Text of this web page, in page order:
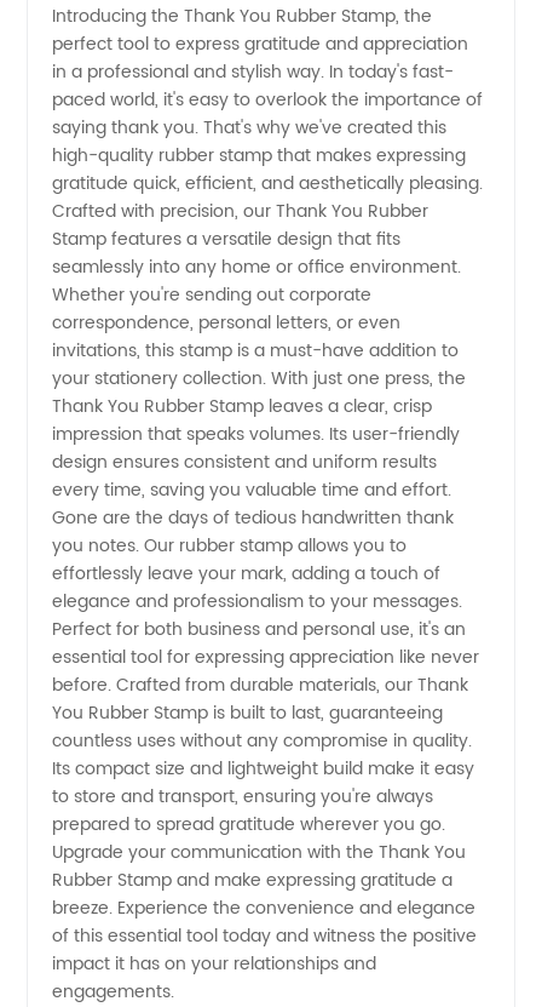
You
Rubber
Stamp:
Find a
Reliable
Manufacturer
in China
Introducing the Thank You Rubber Stamp, the
perfect tool to express gratitude and appreciation
in a professional and stylish way. In today's fast-
paced world, it's easy to overlook the importance of
saying thank you. That's why we've created this
high-quality rubber stamp that makes expressing
gratitude quick, efficient, and aesthetically pleasing.
Crafted with precision, our Thank You Rubber
Stamp features a versatile design that fits
seamlessly into any home or office environment.
Whether you're sending out corporate
correspondence, personal letters, or even
invitations, this stamp is a must-have addition to
your stationery collection. With just one press, the
Thank You Rubber Stamp leaves a clear, crisp
impression that speaks volumes. Its user-friendly
design ensures consistent and uniform results
every time, saving you valuable time and effort.
Gone are the days of tedious handwritten thank
you notes. Our rubber stamp allows you to
effortlessly leave your mark, adding a touch of
elegance and professionalism to your messages.
Perfect for both business and personal use, it's an
essential tool for expressing appreciation like never
before. Crafted from durable materials, our Thank
You Rubber Stamp is built to last, guaranteeing
countless uses without any compromise in quality.
Its compact size and lightweight build make it easy
to store and transport, ensuring you're always
prepared to spread gratitude wherever you go.
Upgrade your communication with the Thank You
Rubber Stamp and make expressing gratitude a
breeze. Experience the convenience and elegance
of this essential tool today and witness the positive
impact it has on your relationships and
engagements.